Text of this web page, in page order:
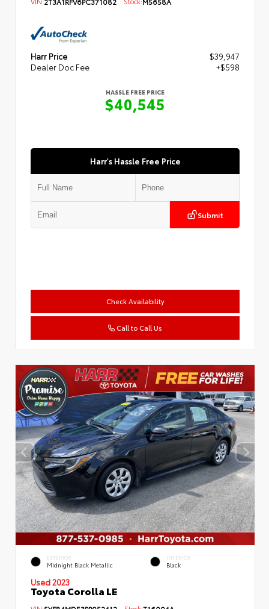
Harr Price
$39,947
Dealer Doc Fee
+$598
HASSLE FREE PRICE
$40,545
Harr's Hassle Free Price
Submit
Check Availability
Call to Call Us
EXTERIOR
Midnight Black Metallic
INTERIOR
Black
Used 2023
Toyota Corolla LE